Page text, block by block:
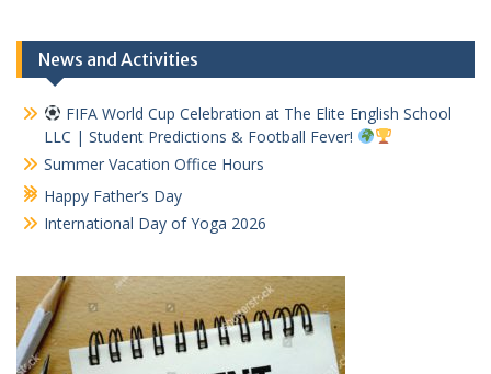
News and Activities
FIFA World Cup Celebration at The Elite English School
LLC | Student Predictions & Football Fever!
Summer Vacation Office Hours
Happy Father’s Day
International Day of Yoga 2026